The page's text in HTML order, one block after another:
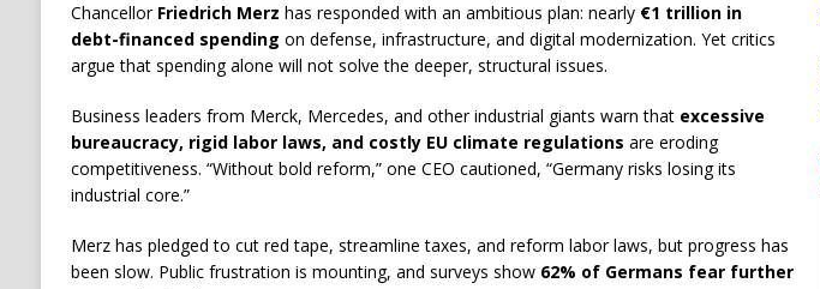
Chancellor Friedrich Merz has responded with an ambitious plan: nearly €1 trillion in
debt-financed spending on defense, infrastructure, and digital modernization. Yet critics
argue that spending alone will not solve the deeper, structural issues.
Business leaders from Merck, Mercedes, and other industrial giants warn that excessive
bureaucracy, rigid labor laws, and costly EU climate regulations are eroding
competitiveness. “Without bold reform,” one CEO cautioned, “Germany risks losing its
industrial core.”
Merz has pledged to cut red tape, streamline taxes, and reform labor laws, but progress has
been slow. Public frustration is mounting, and surveys show 62% of Germans fear further